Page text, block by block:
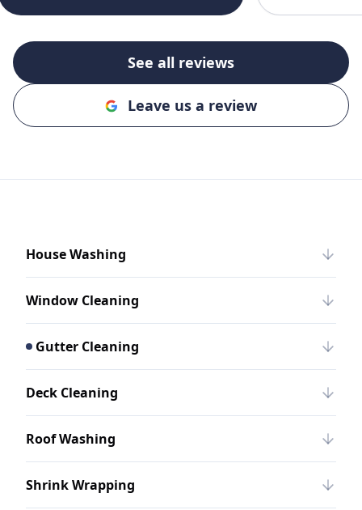
See all reviews
Leave us a review
House Washing
Window Cleaning
Gutter Cleaning
Deck Cleaning
Roof Washing
Shrink Wrapping